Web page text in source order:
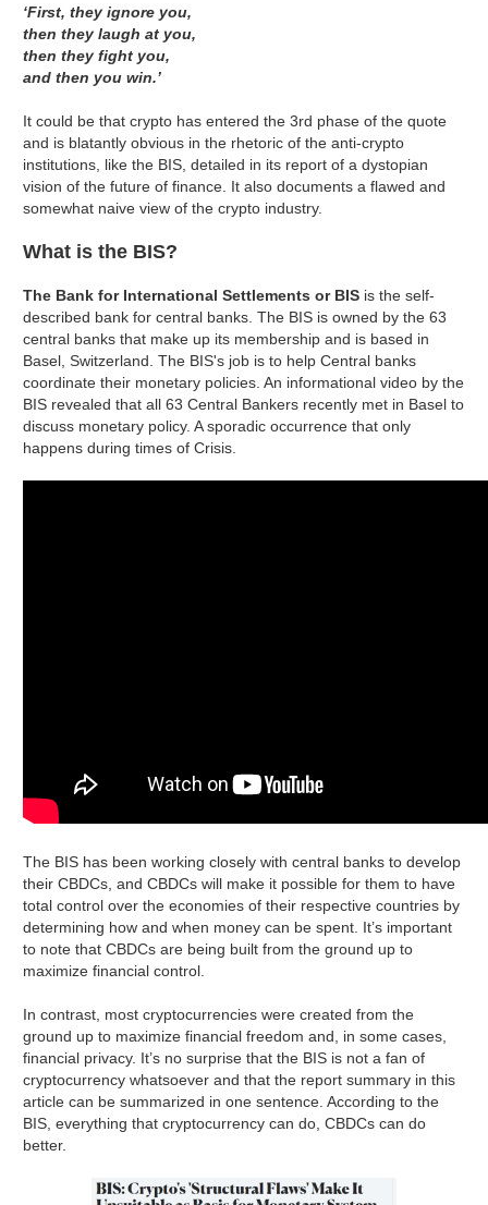
‘First, they ignore you,
then they laugh at you,
then they fight you,
and then you win.’
It could be that crypto has entered the 3rd phase of the quote
and is blatantly obvious in the rhetoric of the anti-crypto
institutions, like the BIS, detailed in its report of a dystopian
vision of the future of finance. It also documents a flawed and
somewhat naive view of the crypto industry.
What is the BIS?
The Bank for International Settlements or BIS is the self-
described bank for central banks. The BIS is owned by the 63
central banks that make up its membership and is based in
Basel, Switzerland. The BIS's job is to help Central banks
coordinate their monetary policies. An informational video by the
BIS revealed that all 63 Central Bankers recently met in Basel to
discuss monetary policy. A sporadic occurrence that only
happens during times of Crisis.
The BIS has been working closely with central banks to develop
their CBDCs, and CBDCs will make it possible for them to have
total control over the economies of their respective countries by
determining how and when money can be spent. It’s important
to note that CBDCs are being built from the ground up to
maximize financial control.
In contrast, most cryptocurrencies were created from the
ground up to maximize financial freedom and, in some cases,
financial privacy. It’s no surprise that the BIS is not a fan of
cryptocurrency whatsoever and that the report summary in this
article can be summarized in one sentence. According to the
BIS, everything that cryptocurrency can do, CBDCs can do
better.